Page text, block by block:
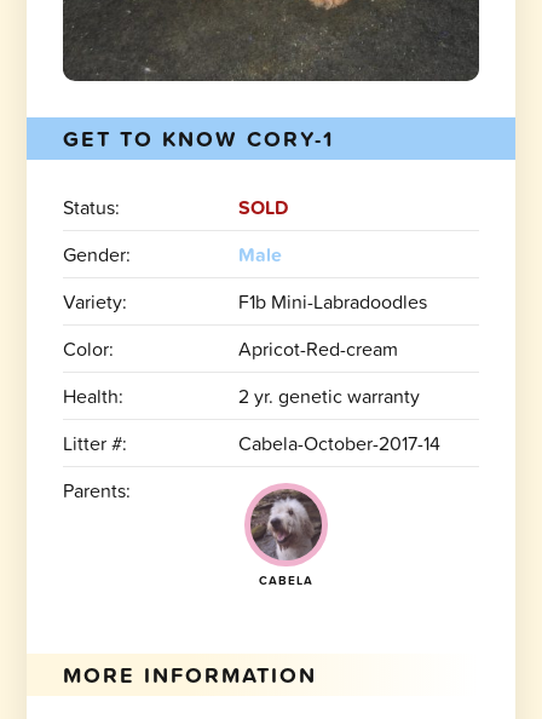
GET TO KNOW CORY-1
Status:
SOLD
Gender:
Male
Variety:
F1b Mini-Labradoodles
Color:
Apricot-Red-cream
Health:
2 yr. genetic warranty
Litter #:
Cabela-October-2017-14
Parents:
CABELA
MORE INFORMATION